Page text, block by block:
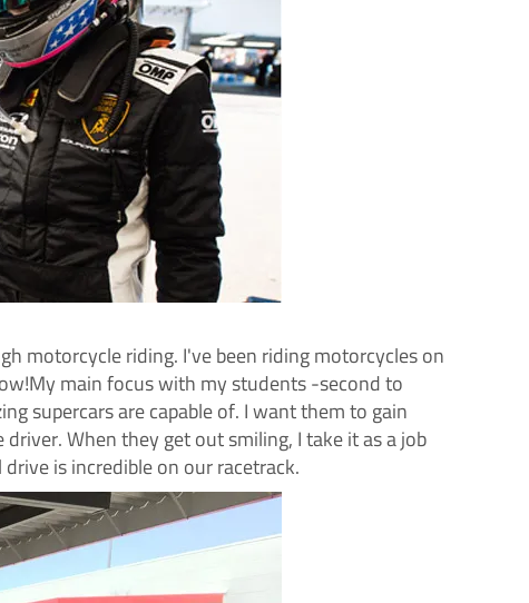
motorcycle riding. I've been riding motorcycles on
main focus with my students -second to
supercars are capable of. I want them to gain
When they get out smiling, I take it as a job
is incredible on our racetrack.